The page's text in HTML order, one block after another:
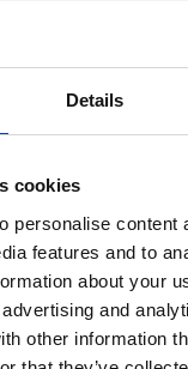
Details
cookies
personalise content
features and to
about your
and
other information
THE
BUSINESS
ACCESS TO
a modern
building
Business Park.
from: -